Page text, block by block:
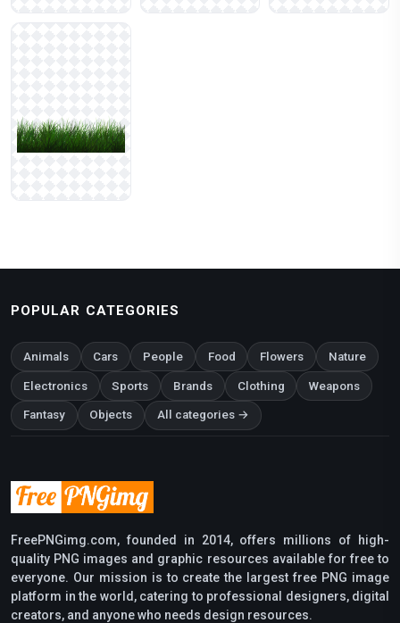
POPULAR CATEGORIES
Animals Cars People Food Flowers Nature
Electronics Sports Brands Clothing Weapons
Fantasy Objects All categories →
FreePNGimg.com, founded in 2014, offers millions of high-
quality PNG images and graphic resources available for free to
everyone. Our mission is to create the largest free PNG image
platform in the world, catering to professional designers, digital
creators, and anyone who needs design resources.